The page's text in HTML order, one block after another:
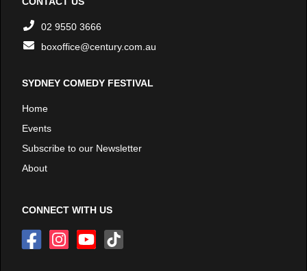
02 9550 3666
boxoffice@century.com.au
SYDNEY COMEDY FESTIVAL
Home
Events
Subscribe to our Newsletter
About
CONNECT WITH US